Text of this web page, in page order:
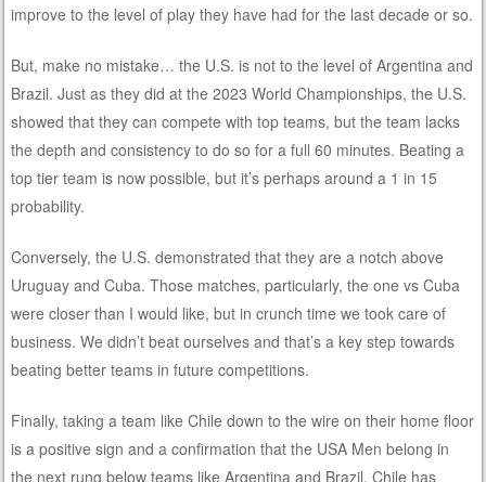
improve to the level of play they have had for the last decade or so.
But, make no mistake… the U.S. is not to the level of Argentina and
Brazil. Just as they did at the 2023 World Championships, the U.S.
showed that they can compete with top teams, but the team lacks
the depth and consistency to do so for a full 60 minutes. Beating a
top tier team is now possible, but it’s perhaps around a 1 in 15
probability.
Conversely, the U.S. demonstrated that they are a notch above
Uruguay and Cuba. Those matches, particularly, the one vs Cuba
were closer than I would like, but in crunch time we took care of
business. We didn’t beat ourselves and that’s a key step towards
beating better teams in future competitions.
Finally, taking a team like Chile down to the wire on their home floor
is a positive sign and a confirmation that the USA Men belong in
the next rung below teams like Argentina and Brazil. Chile has